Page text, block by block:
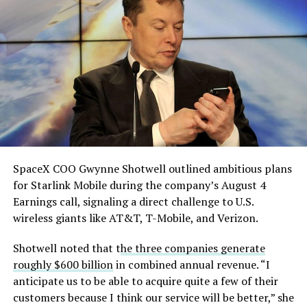
He called it “arguably the
single biggest problem”
pic.twitter.com/eEE9vM5zlz
— TESLARATI (@Teslarati)
August 4, 2026
During descent, atmospheric friction generates
temperatures exceeding several thousand degrees
Celsius and creates plasma flows capable of melting
insulate against this energy, allowing the vehicle to
survive and potentially fly again. Without a durable heat
shield, full and rapid reusability, the cornerstone of
Starship’s design for frequent launches, satellite
SpaceX COO Gwynne Shotwell outlined ambitious plans
for Starlink Mobile during the company’s August 4
Earnings call, signaling a direct challenge to U.S.
wireless giants like AT&T, T-Mobile, and Verizon.
Shotwell noted that the three companies generate
roughly $600 billionin combined annual revenue. “I
anticipate us to be able to acquire quite a few of their
customers because I think our service will be better,” she